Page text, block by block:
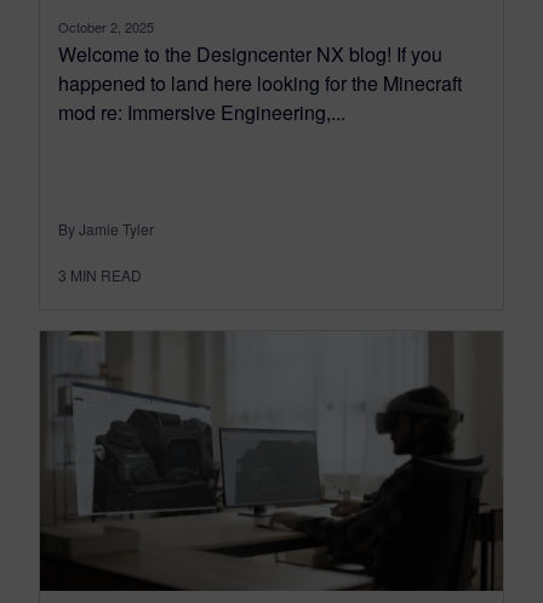
October 2, 2025
Welcome to the Designcenter NX blog! If you
happened to land here looking for the Minecraft
mod re: Immersive Engineering,...
By Jamie Tyler
3 MIN READ